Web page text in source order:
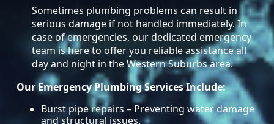
Sometimes plumbing problems can result in
serious damage if not handled immediately. In
case of emergencies, our dedicated emergency
team is here to offer you reliable assistance all
day and night in the Western Suburbs area.
Our Emergency Plumbing Services Include:
Burst pipe repairs – Preventing water damage
and structural issues.